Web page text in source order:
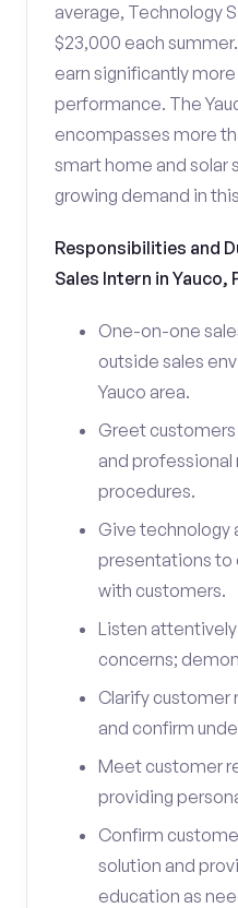
average, Technology
$23,000 each
earn significantly
performance. The
encompasses more
smart home and solar
growing demand in
Responsibilities and
Sales Intern in Yauco,
One-on-one
outside sales
Yauco area.
Greet customers
and professional
procedures.
Give technology
presentations to
with customers.
Listen
concerns;
Clarify customer
and confirm
Meet customer
providing
Confirm
solution and
education as